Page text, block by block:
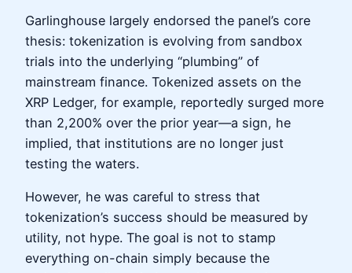
Garlinghouse largely endorsed the panel’s core
thesis: tokenization is evolving from sandbox
trials into the underlying “plumbing” of
mainstream finance. Tokenized assets on the
XRP Ledger, for example, reportedly surged more
than 2,200% over the prior year—a sign, he
implied, that institutions are no longer just
testing the waters.
However, he was careful to stress that
tokenization’s success should be measured by
utility, not hype. The goal is not to stamp
everything on-chain simply because the